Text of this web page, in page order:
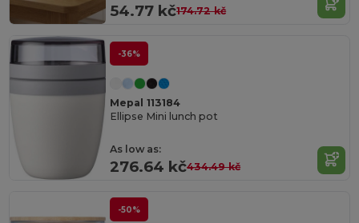
54.77 kč174.72 kč
-36%
Mepal 113184
Ellipse Mini lunch pot
As low as:
276.64 kč434.49 kč
-50%